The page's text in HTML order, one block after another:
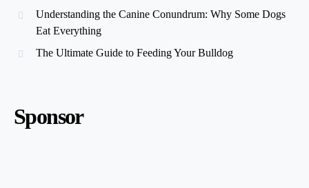
Understanding the Canine Conundrum: Why Some Dogs
Eat Everything
The Ultimate Guide to Feeding Your Bulldog
Sponsor